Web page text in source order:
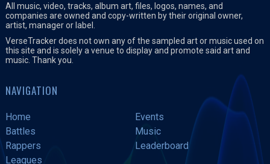
All music, video, tracks, album art, files, logos, names, and
companies are owned and copy-written by their original owner,
artist, manager or label.
VerseTracker does not own any of the sampled art or music used on
this site and is solely a venue to display and promote said art and
music. Thank you.
NAVIGATION
Home
Events
Battles
Music
Rappers
Leaderboard
Leagues